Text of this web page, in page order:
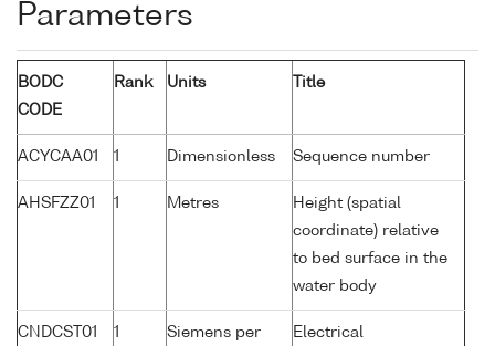
Parameters
BODC
CODE
Rank Units Title
ACYCAA01 1 Dimensionless Sequence number
AHSFZZ01 1 Metres
Height (spatial
coordinate) relative
to bed surface in the
water body
CNDCST01 1
Siemens per
Electrical